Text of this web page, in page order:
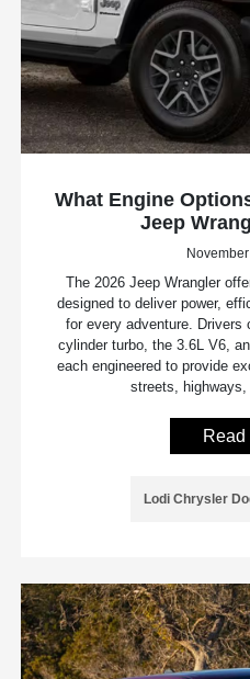
What Engine
Jeep
The 2026 Jeep Wrangler
designed to deliver power,
for every adventure. Drivers
cylinder turbo, the 3.6L V6,
each engineered to provide
streets, highways,
Read
Lodi Chrysler